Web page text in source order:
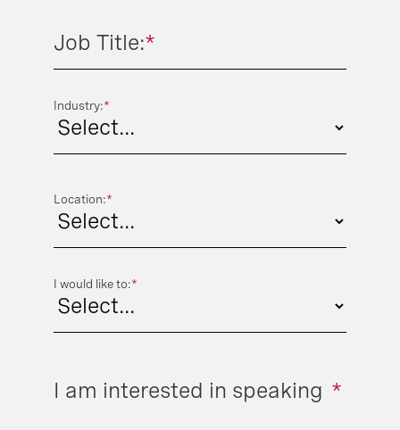
*
Job Title:
*
Industry:
*
Location:
*
I would like to:
*
I am interested in speaking